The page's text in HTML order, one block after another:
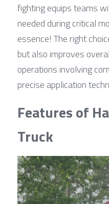
fighting equips teams
needed during critical
essence! The right
but also improves
operations involving
precise application
Features of
Truck